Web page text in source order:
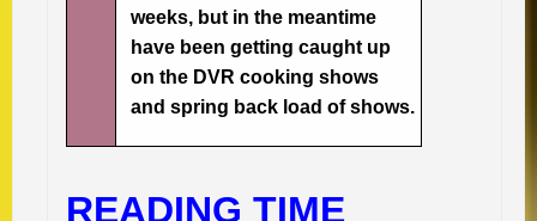
weeks, but in the meantime
have been getting caught up
on the DVR cooking shows
and spring back load of shows.
READING TIME